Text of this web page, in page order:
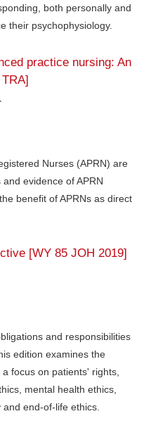
both personally and
their psychophysiology.
practice nursing: An
Nurses (APRN) are
evidence of APRN
benefit of APRNs as direct
[WY 85 JOH 2019]
and responsibilities
edition examines the
focus on patients' rights,
mental health ethics,
end-of-life ethics.